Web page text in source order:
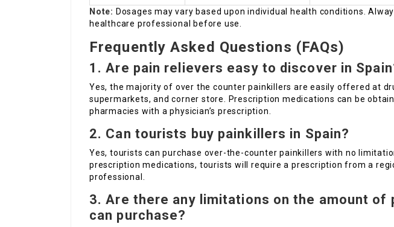
Note: Dosages may vary based upon individual health conditions.
healthcare professional before use.
Frequently Asked Questions (FAQs)
1. Are pain relievers easy to discover in
Yes, the majority of over the counter painkillers are easily offered at
supermarkets, and corner store. Prescription medications can be
pharmacies with a physician’s prescription.
2. Can tourists buy painkillers in Spain?
Yes, tourists can purchase over-the-counter painkillers with no
prescription medications, tourists will require a prescription from a
professional.
3. Are there any limitations on the amount of
can purchase?